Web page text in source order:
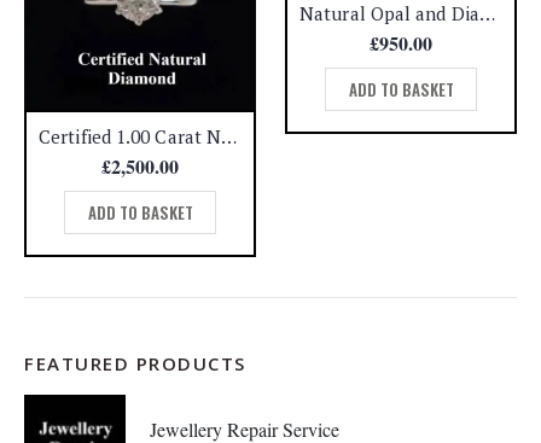
Certified 1.00 Carat Natural Diamond Solitaire Ring 950 Platinum – Size L (A1316)
£2,500.00
ADD TO BASKET
Natural Opal and Diamond Cluster Ring 14ct Yellow Gold – Size O (A1451)
£950.00
ADD TO BASKET
FEATURED PRODUCTS
Jewellery Repair Service